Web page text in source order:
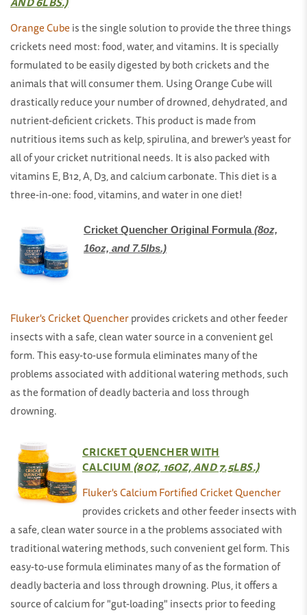
Orange Cube is the single solution to provide the three things
crickets need most: food, water, and vitamins. It is specially
formulated to be easily digested by both crickets and the
animals that will consumer them. Using Orange Cube will
drastically reduce your number of drowned, dehydrated, and
nutrient-deficient crickets. This product is made from
nutritious items such as kelp, spirulina, and brewer's yeast for
all of your cricket nutritional needs. It is also packed with
vitamins E, B12, A, D3, and calcium carbonate. This diet is a
three-in-one: food, vitamins, and water in one diet!
Cricket Quencher Original Formula(8oz,
16oz, and 7.5lbs.)
Fluker's Cricket Quencherprovides crickets and other feeder
insects with a safe, clean water source in a convenient gel
form. This easy-to-use formula eliminates many of the
problems associated with additional watering methods, such
as the formation of deadly bacteria and loss through
drowning.
CRICKET QUENCHER WITH
CALCIUM (8OZ, 16OZ, AND 7.5LBS.)
Fluker's Calcium Fortified Cricket Quencher
provides crickets and other feeder insects with
a safe, clean water source in a the problems associated with
traditional watering methods, such convenient gel form. This
easy-to-use formula eliminates many of as the formation of
deadly bacteria and loss through drowning. Plus, it offers a
source of calcium for "gut-loading" insects prior to feeding